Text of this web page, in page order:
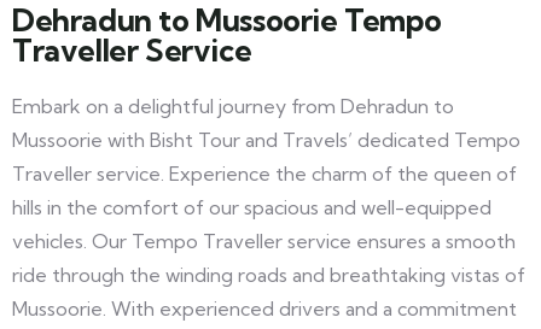
Dehradun to Mussoorie Tempo
Traveller Service
Embark on a delightful journey from Dehradun to
Mussoorie with Bisht Tour and Travels’ dedicated Tempo
Traveller service. Experience the charm of the queen of
hills in the comfort of our spacious and well-equipped
vehicles. Our Tempo Traveller service ensures a smooth
ride through the winding roads and breathtaking vistas of
Mussoorie. With experienced drivers and a commitment